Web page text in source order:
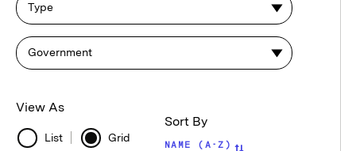
Type
Government
View As
List List Grid Grid
Sort By
NAME (A-Z)